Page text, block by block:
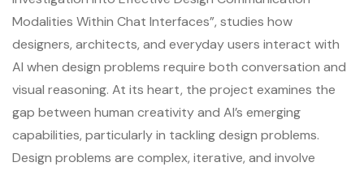
Modalities Within Chat Interfaces”, studies how
designers, architects, and everyday users interact with
AI when design problems require both conversation and
visual reasoning. At its heart, the project examines the
gap between human creativity and AI’s emerging
capabilities, particularly in tackling design problems.
Design problems are complex, iterative, and involve